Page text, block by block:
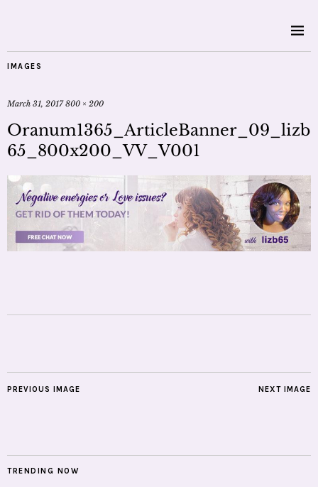
IMAGES
March 31, 2017 800 × 200
Oranum1365_ArticleBanner_09_lizb
65_800x200_VV_V001
NEXT IMAGE
PREVIOUS IMAGE
TRENDING NOW